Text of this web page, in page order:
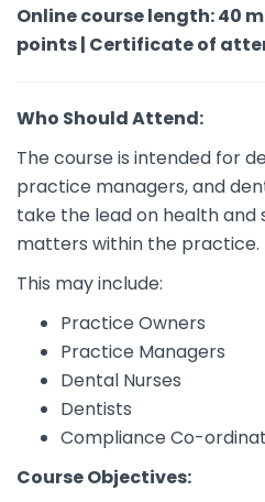
Online course length: 40
points | Certificate of
Who Should Attend:
The course is intended for
practice managers, and
take the lead on health
matters within the practice.
This may include:
Practice Owners
Practice Managers
Dental Nurses
Dentists
Compliance Co-
Course Objectives: